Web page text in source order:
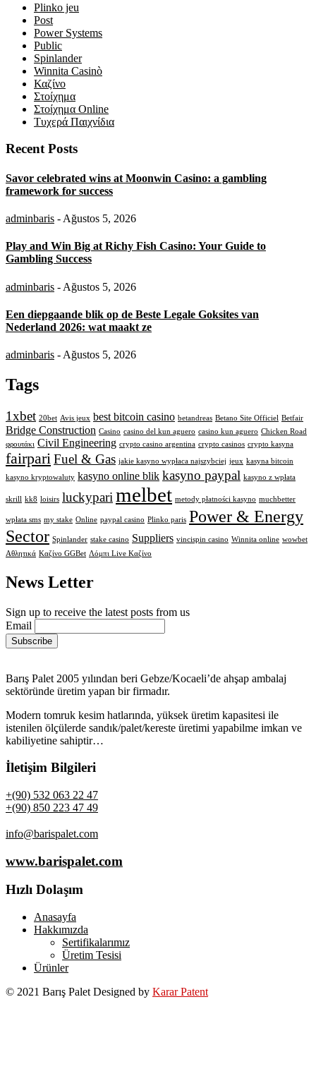
Plinko jeu
Post
Power Systems
Public
Spinlander
Winnita Casinò
Καζίνο
Στοίχημα
Στοίχημα Online
Τυχερά Παιχνίδια
Recent Posts
Savor celebrated wins at Moonwin Casino: a gambling
framework for success
adminbaris - Ağustos 5, 2026
Play and Win Big at Richy Fish Casino: Your Guide to
Gambling Success
adminbaris - Ağustos 5, 2026
Een diepgaande blik op de Beste Legale Goksites van
Nederland 2026: wat maakt ze
adminbaris - Ağustos 5, 2026
Tags
1xbet 20bet Avis jeux best bitcoin casino betandreas Betano Site Officiel Betfair
Bridge Construction Casino casino del kun aguero casino kun aguero Chicken Road
φρουτάκι Civil Engineering crypto casino argentina crypto casinos crypto kasyna
fairpari Fuel & Gas jakie kasyno wypłaca najszybciej jeux kasyna bitcoin
kasyno kryptowaluty kasyno online blik kasyno paypal kasyno z wpłata
skrill kk8 loisirs luckypari melbet metody płatności kasyno muchbetter
wpłata sms my stake Online paypal casino Plinko paris Power & Energy
Sector Spinlander stake casino Suppliers vincispin casino Winnita online wowbet
Αθλητικά Καζίνο GGBet Λόμπι Live Καζίνο
News Letter
Sign up to receive the latest posts from us
Email
Barış Palet 2005 yılından beri Gebze/Kocaeli’de ahşap ambalaj
sektöründe üretim yapan bir firmadır.
Modern tomruk kesim hatlarında, yüksek üretim kapasitesi ile
istenilen ölçülerde sandık/palet/kereste üretimi yapabilme imkan ve
kabiliyetine sahiptir…
İletişim Bilgileri
+(90) 532 063 22 47
+(90) 850 223 47 49
info@barispalet.com
www.barispalet.com
Hızlı Dolaşım
Anasayfa
Hakkımızda
Sertifikalarımız
Üretim Tesisi
Ürünler
© 2021 Barış Palet Designed by Karar Patent